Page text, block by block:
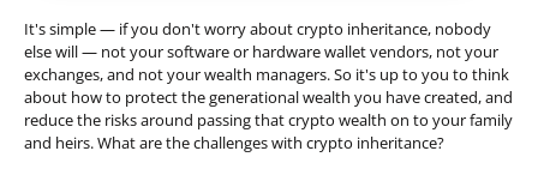
It's simple — if you don't worry about crypto inheritance, nobody
else will — not your software or hardware wallet vendors, not your
exchanges, and not your wealth managers. So it's up to you to think
about how to protect the generational wealth you have created, and
reduce the risks around passing that crypto wealth on to your family
and heirs. What are the challenges with crypto inheritance?